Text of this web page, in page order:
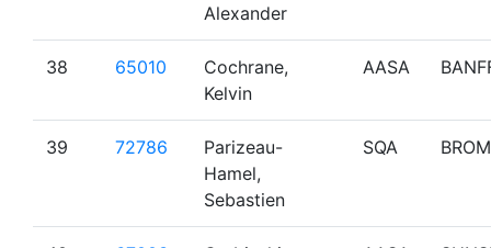
Alexander
38 65010
Cochrane,
Kelvin
AASA
39 72786
Parizeau-
Hamel,
Sebastien
SQA BROM